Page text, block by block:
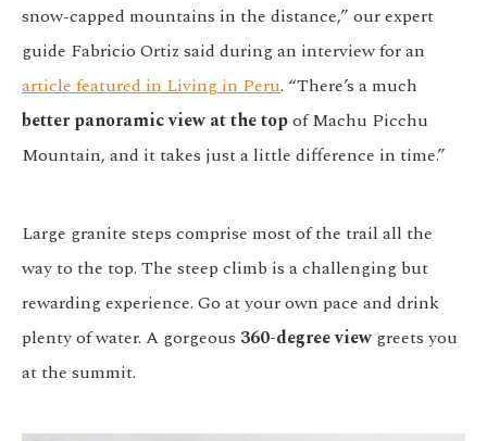
snow-capped mountains in the distance,” our expert
guide Fabricio Ortiz said during an interview for an
article featured in Living in Peru. “There’s a much
better panoramic view at the topof Machu Picchu
Mountain, and it takes just a little difference in time.”
Large granite steps comprise most of the trail all the
way to the top. The steep climb is a challenging but
rewarding experience. Go at your own pace and drink
plenty of water. A gorgeous 360-degree view greets you
at the summit.